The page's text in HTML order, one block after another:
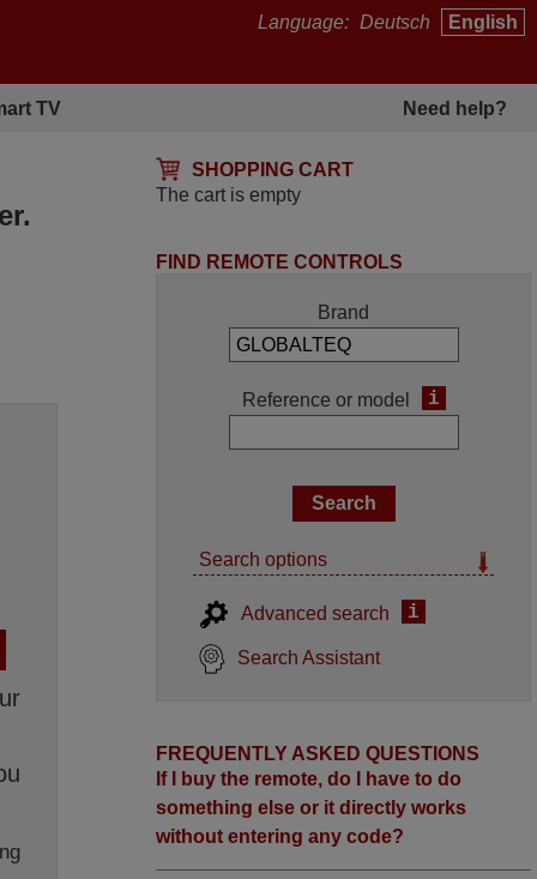
Language: Deutsch English
TV Need help?
SHOPPING CART
The cart is empty
FIND REMOTE CONTROLS
Brand
Reference or model i
Search options
Advanced search i
Search Assistant
FREQUENTLY ASKED QUESTIONS
If I buy the remote, do I have to do
something else or it directly works
without entering any code?